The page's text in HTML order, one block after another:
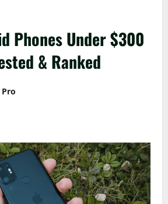
Phones Under $300
& Ranked